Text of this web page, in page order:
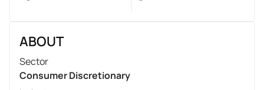
ABOUT
Sector
Consumer Discretionary